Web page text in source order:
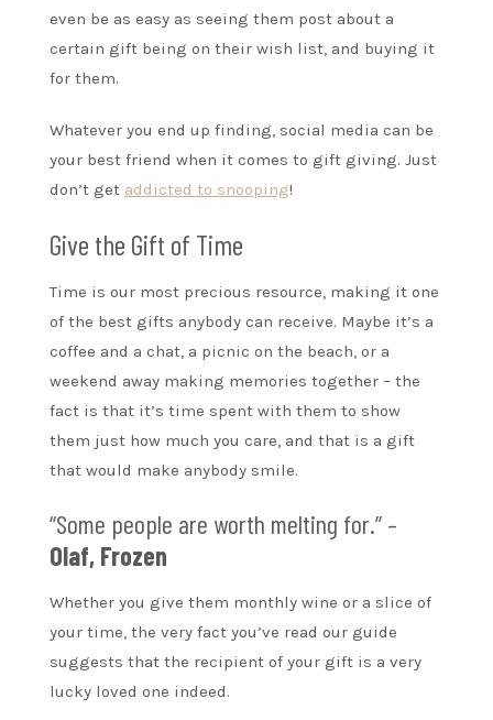
even be as easy as seeing them post about a
certain gift being on their wish list, and buying it
for them.
Whatever you end up finding, social media can be
your best friend when it comes to gift giving. Just
don’t get addicted to snooping!
Give the Gift of Time
Time is our most precious resource, making it one
of the best gifts anybody can receive. Maybe it’s a
coffee and a chat, a picnic on the beach, or a
weekend away making memories together – the
fact is that it’s time spent with them to show
them just how much you care, and that is a gift
that would make anybody smile.
“Some people are worth melting for.” –
Olaf, Frozen
Whether you give them monthly wine or a slice of
your time, the very fact you’ve read our guide
suggests that the recipient of your gift is a very
lucky loved one indeed.